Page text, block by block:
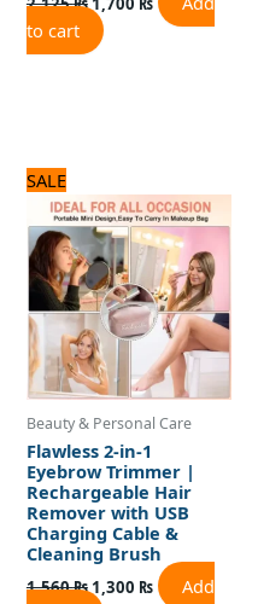
to cart
SALE
Beauty & Personal Care
Flawless 2-in-1
Eyebrow Trimmer |
Rechargeable Hair
Remover with USB
Charging Cable &
Cleaning Brush
1,560₨
price
was:
1,560 ₨.
1,300 ₨
price
is:
1,300 ₨.
Add